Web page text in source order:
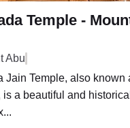
Temple -
Abu
Jain Temple, also known
is a beautiful and